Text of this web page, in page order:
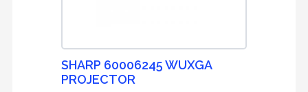
SHARP 60006245 WUXGA
PROJECTOR